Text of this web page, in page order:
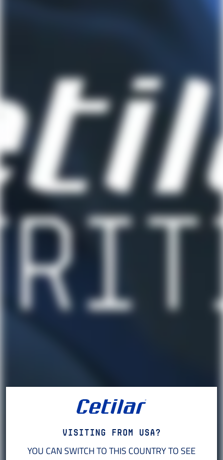
Visiting from USA?
YOU CAN SWITCH TO THIS COUNTRY TO SEE